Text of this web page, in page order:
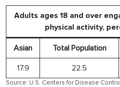
Adults ages 18 and over
physical activity,
Asian Total Population
17.9 22.5
Source: U.S. Centers for Disease